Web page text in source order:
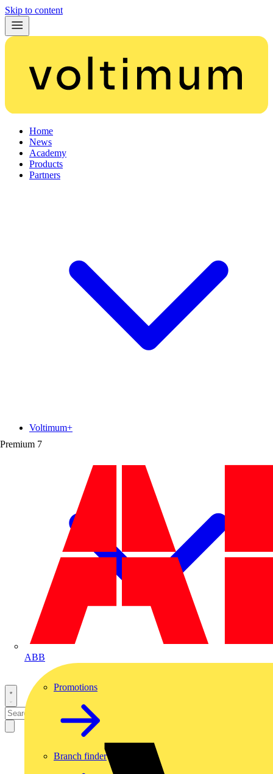
Skip to content
Home
News
Academy
Products
Partners
Premium 7
ABB
Voltimum+
Promotions
Branch finder